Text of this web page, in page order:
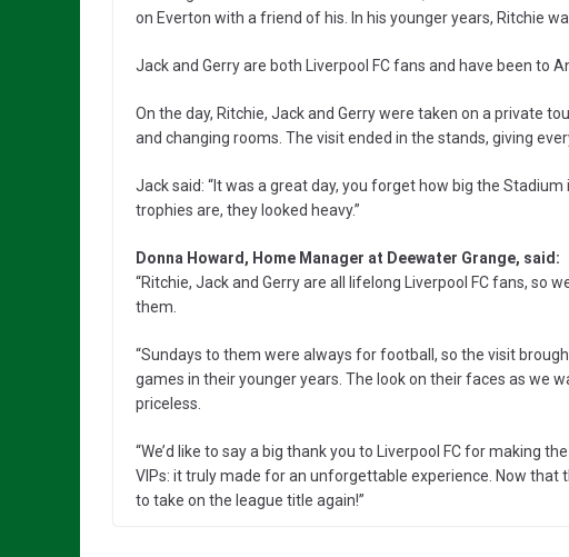
on Everton with a friend of his. In his younger years, Ritchie
Jack and Gerry are both Liverpool FC fans and have been to
On the day, Ritchie, Jack and Gerry were taken on a private
and changing rooms. The visit ended in the stands, giving
Jack said: “It was a great day, you forget how big the
trophies are, they looked heavy.”
Donna Howard, Home Manager at Deewater Grange, said:
“Ritchie, Jack and Gerry are all lifelong Liverpool FC fans, so
them.
“Sundays to them were always for football, so the visit
games in their younger years. The look on their faces as we
priceless.
“We’d like to say a big thank you to Liverpool FC for making
VIPs: it truly made for an unforgettable experience. Now that
to take on the league title again!”